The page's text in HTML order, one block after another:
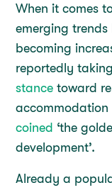
When it comes
emerging
becoming
reportedly
stance toward
coined ‘the
development’.
Already a